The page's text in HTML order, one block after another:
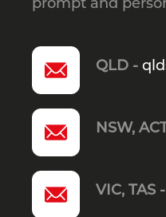
prompt and
QLD -
NSW,
VIC, TAS -